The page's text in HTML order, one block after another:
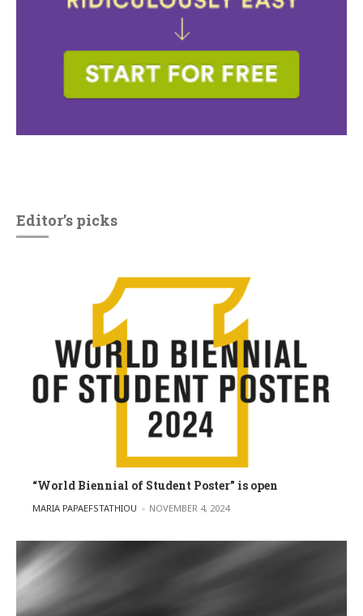
Editor’s picks
“World Biennial of Student Poster” is open
POSTED BY
MARIA PAPAEFSTATHIOU NOVEMBER 4, 2024